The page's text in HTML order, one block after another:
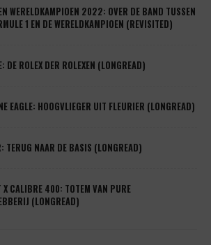
WERELDKAMPIOEN 2022: OVER DE BAND TUSSEN
1 EN DE WERELDKAMPIOEN (REVISITED)
DE ROLEX DER ROLEXEN (LONGREAD)
EAGLE: HOOGVLIEGER UIT FLEURIER (LONGREAD)
TERUG NAAR DE BASIS (LONGREAD)
CALIBRE 400: TOTEM VAN PURE
(LONGREAD)